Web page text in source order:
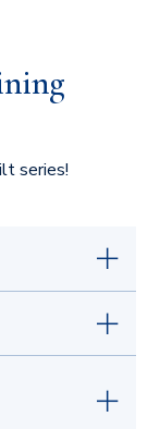
series!
Skill
Smoothly